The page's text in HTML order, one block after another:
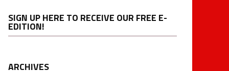
SIGN UP HERE TO RECEIVE OUR FREE E-
EDITION!
ARCHIVES